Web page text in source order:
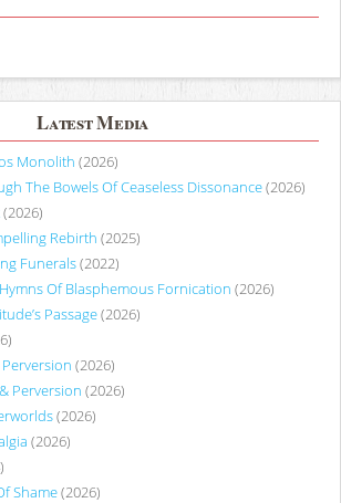
Latest Media
Monolith (2026)
The Bowels Of Ceaseless Dissonance(2026)
(2026)
Rebirth (2025)
Funerals(2022)
Of Blasphemous Fornication (2026)
Passage(2026)
(2026)
Perversion (2026)
(2026)
(2026)
Shame(2026)